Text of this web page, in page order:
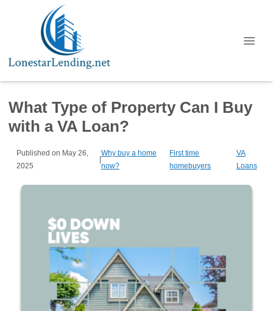
What Type of Property Can I Buy
with a VA Loan?
Published on May 26,
2025
|
Why buy a home
now?
First time
homebuyers
VA
Loans